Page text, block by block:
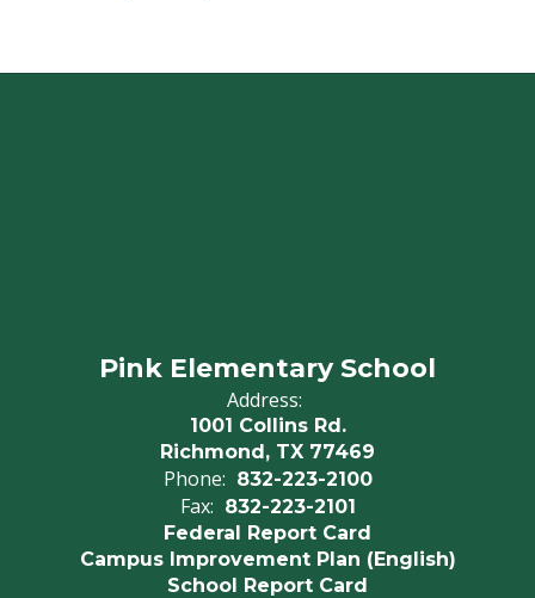
Pink Elementary School
Address:
1001 Collins Rd.
Richmond, TX 77469
Phone: 832-223-2100
Fax: 832-223-2101
Federal Report Card
Campus Improvement Plan (English)
School Report Card